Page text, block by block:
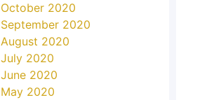
October 2020
September 2020
August 2020
July 2020
June 2020
May 2020